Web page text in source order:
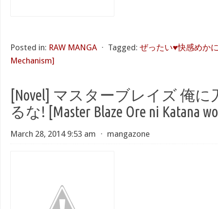
Posted in: RAW MANGA ⋅ Tagged: ぜったい♥快感めか
Mechanism]
[Novel] マスターブレイズ 俺
るな! [Master Blaze Ore ni Katana
March 28, 2014 9:53 am ⋅ mangazone